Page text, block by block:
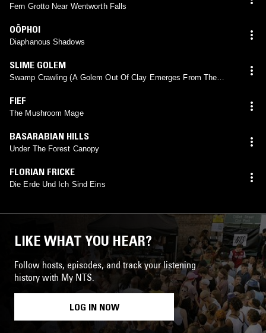
Fern Grotto Near Wentworth Falls
OÖPHOI
Diaphanous Shadows
SLIME GOLEM
Swamp Crawling (A Golem Out Of Clay Emerges From The
FIEF
The Mushroom Mage
BASARABIAN HILLS
Under The Forest Canopy
FLORIAN FRICKE
Die Erde Und Ich Sind Eins
LIKE WHAT YOU HEAR?
Follow hosts, episodes, and track your listening
history with My NTS.
LOG IN NOW